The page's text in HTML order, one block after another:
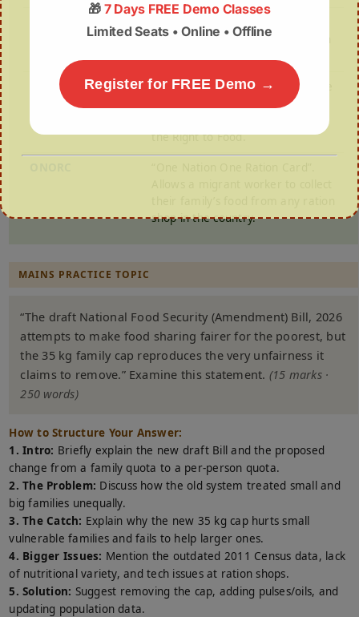
A Constitutional Directive urging
the State to improve public health
The “Right to
Food” Case
PUCL v. Union of India (2001). The
Supreme Court ruled that the
the Right to Food.
shop in the country.
MAINS PRACTICE TOPIC
“The draft National Food Security (Amendment) Bill, 2026
attempts to make food sharing fairer for the poorest, but
the 35 kg family cap reproduces the very unfairness it
claims to remove.” Examine this statement. (15 marks ·
250 words)
How to Structure Your Answer:
1. Intro: Briefly explain the new draft Bill and the proposed
change from a family quota to a per-person quota.
2. The Problem: Discuss how the old system treated small and
big families unequally.
3. The Catch: Explain why the new 35 kg cap hurts small
vulnerable families and fails to help larger ones.
4. Bigger Issues: Mention the outdated 2011 Census data, lack
of nutritional variety, and tech issues at ration shops.
5. Solution: Suggest removing the cap, adding pulses/oils, and
updating population data.
🎁 7 Days FREE Demo Classes
Limited Seats • Online • Offline
Register for FREE Demo →